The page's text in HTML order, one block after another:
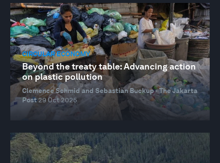
CIRCULAR ECONOMY
Beyond the treaty table: Advancing action
on plastic pollution
Clemence Schmid and Sebastian Buckup · The Jakarta
Post29 Oct 2025